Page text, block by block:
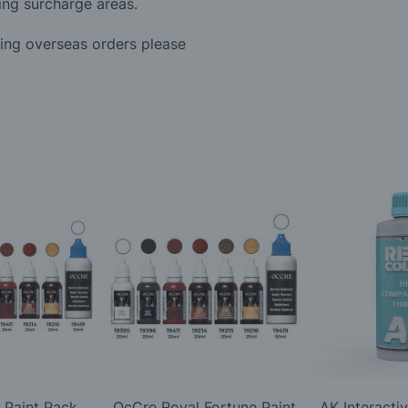
surcharge areas.
overseas orders please